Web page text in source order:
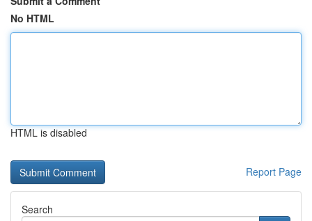
No HTML
HTML is disabled
Report Page
Search